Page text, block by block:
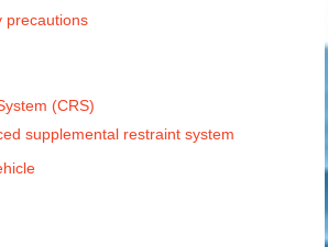
precautions
(CRS)
supplemental restraint system